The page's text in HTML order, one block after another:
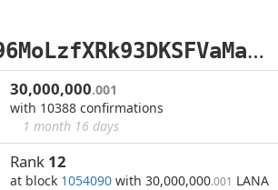
L
bfQqgqwG96MoLzfXRk93DKSFVaMabvszb
30,000,000.001
with 10388 confirmations
1 month 16 days
Rank 12
at block 1054090 with 30,000,000.001 LANA